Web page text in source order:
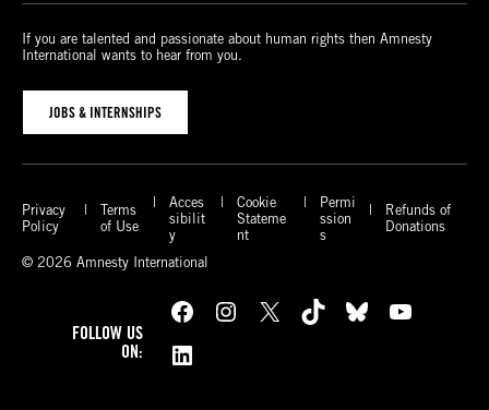
If you are talented and passionate about human rights then Amnesty
International wants to hear from you.
JOBS & INTERNSHIPS
Privacy
Policy
Terms
of Use
Acces
sibilit
y
Cookie
Stateme
nt
Permi
ssion
s
Refunds of
Donations
© 2026 Amnesty International
FOLLOW US
ON:
Facebook Instagram X TikTok Bluesky
YouTube
LinkedIn